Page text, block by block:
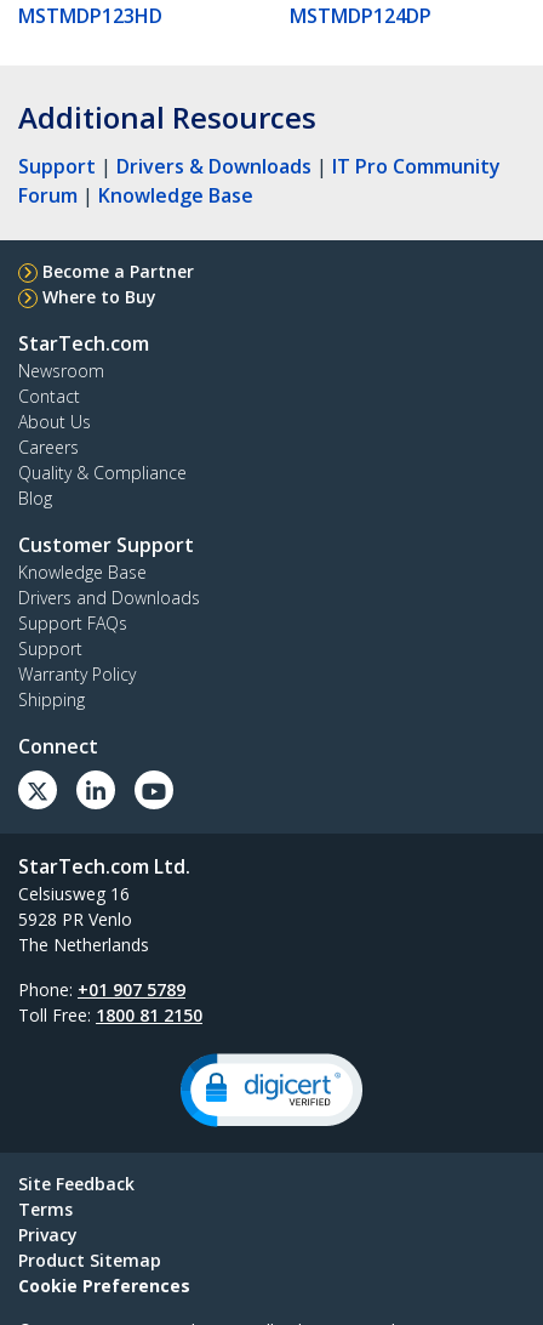
MSTMDP123HD
MSTMDP124DP
Additional Resources
Support | Drivers & Downloads | IT Pro Community
Forum | Knowledge Base
Become a Partner
Where to Buy
StarTech.com
Newsroom
Contact
About Us
Careers
Quality & Compliance
Blog
Customer Support
Knowledge Base
Drivers and Downloads
Support FAQs
Support
Warranty Policy
Shipping
Connect
StarTech.com Ltd.
Celsiusweg 16
5928 PR Venlo
The Netherlands
Phone: +01 907 5789
Toll Free: 1800 81 2150
Site Feedback
Terms
Privacy
Product Sitemap
Cookie Preferences